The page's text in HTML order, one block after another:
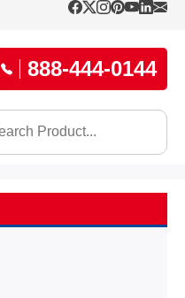
888-444-0144